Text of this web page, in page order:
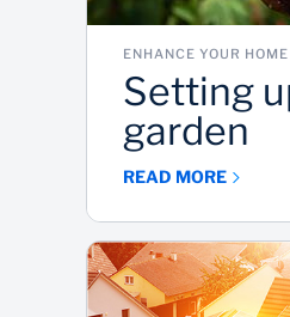
ENHANCE YOUR
Setting
garden
READ MORE